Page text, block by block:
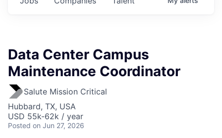
Data Center Campus
Maintenance Coordinator
Salute Mission Critical
Hubbard, TX, USA
USD 55k-62k / year
Posted on Jun 27, 2026